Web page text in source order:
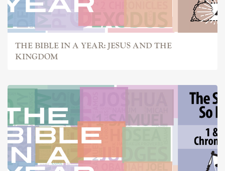
THE BIBLE IN A YEAR: JESUS AND THE
KINGDOM